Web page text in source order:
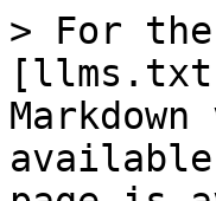
> For